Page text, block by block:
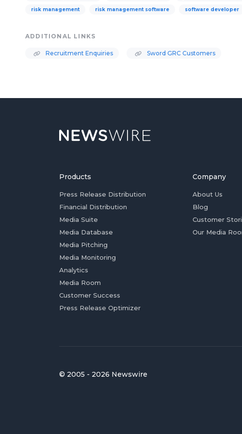
risk management risk management software software developer
ADDITIONAL LINKS
Recruitment Enquiries Sword GRC Customers
Products
Press Release Distribution
Financial Distribution
Media Suite
Media Database
Media Pitching
Media Monitoring
Analytics
Media Room
Customer Success
Press Release Optimizer
Company
About Us
Blog
Customer
Our Media
© 2005 - 2026 Newswire